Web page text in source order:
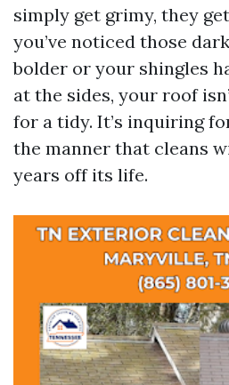
simply get grimy, they
you’ve noticed those
bolder or your shingles
at the sides, your roof
for a tidy. It’s inquiring
the manner that cleans
years off its life.